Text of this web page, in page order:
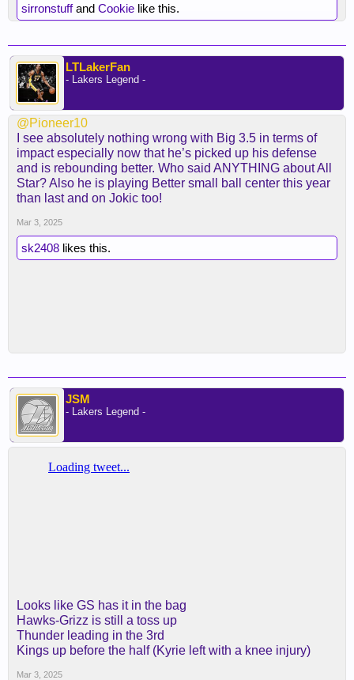
sirronstuffand Cookie like this.
LTLakerFan
- Lakers Legend -
@Pioneer10
I see absolutely nothing wrong with Big 3.5 in terms of
impact especially now that he’s picked up his defense
and is rebounding better. Who said ANYTHING about All
Star? Also he is playing Better small ball center this year
than last and on Jokic too!
Mar 3, 2025
sk2408 likes this.
JSM
- Lakers Legend -
Looks like GS has it in the bag
Hawks-Grizz is still a toss up
Thunder leading in the 3rd
Kings up before the half (Kyrie left with a knee injury)
Mar 3, 2025